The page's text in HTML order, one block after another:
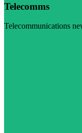
Telecomms
Telecommunications